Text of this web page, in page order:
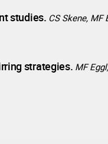
studies. CS Skene, MF
strategies. MF